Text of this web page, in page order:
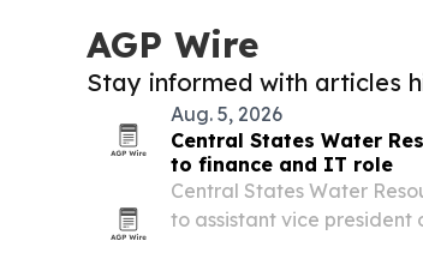
AGP Wire
Stay informed with articles
Aug. 5, 2026
Central States Water
to finance and IT role
Central States Water
to assistant vice